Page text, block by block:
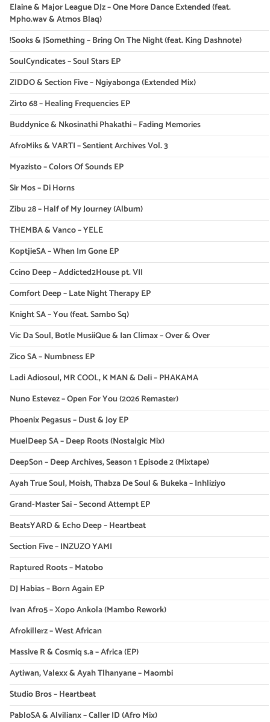
Elaine & Major League DJz – One More Dance Extended (feat.
Mpho.wav & Atmos Blaq)
!Sooks & JSomething – Bring On The Night (feat. King Dashnote)
SoulCyndicates – Soul Stars EP
ZIDDO & Section Five – Ngiyabonga (Extended Mix)
Zirto 68 – Healing Frequencies EP
Buddynice & Nkosinathi Phakathi – Fading Memories
AfroMiks & VARTI – Sentient Archives Vol. 3
Myazisto – Colors Of Sounds EP
Sir Mos – Di Horns
Zibu 28 – Half of My Journey (Album)
THEMBA & Vanco – YELE
KoptjieSA – When Im Gone EP
Ccino Deep – Addicted2House pt. VII
Comfort Deep – Late Night Therapy EP
Knight SA – You (feat. Sambo Sq)
Vic Da Soul, Botle MusiiQue & Ian Climax – Over & Over
Zico SA – Numbness EP
Ladi Adiosoul, MR COOL, K MAN & Deli – PHAKAMA
Nuno Estevez – Open For You (2026 Remaster)
Phoenix Pegasus – Dust & Joy EP
MuelDeep SA – Deep Roots (Nostalgic Mix)
DeepSon – Deep Archives, Season 1 Episode 2 (Mixtape)
Ayah True Soul, Moish, Thabza De Soul & Bukeka – Inhliziyo
Grand-Master Sai – Second Attempt EP
BeatsYARD & Echo Deep – Heartbeat
Section Five – INZUZO YAMI
Raptured Roots – Matobo
DJ Habias – Born Again EP
Ivan Afro5 – Xopo Ankola (Mambo Rework)
Afrokillerz – West African
Massive R & Cosmiq s.a – Africa (EP)
Aytiwan, Valexx & Ayah Tlhanyane – Maombi
Studio Bros – Heartbeat
PabloSA & Alvilianx – Caller ID (Afro Mix)